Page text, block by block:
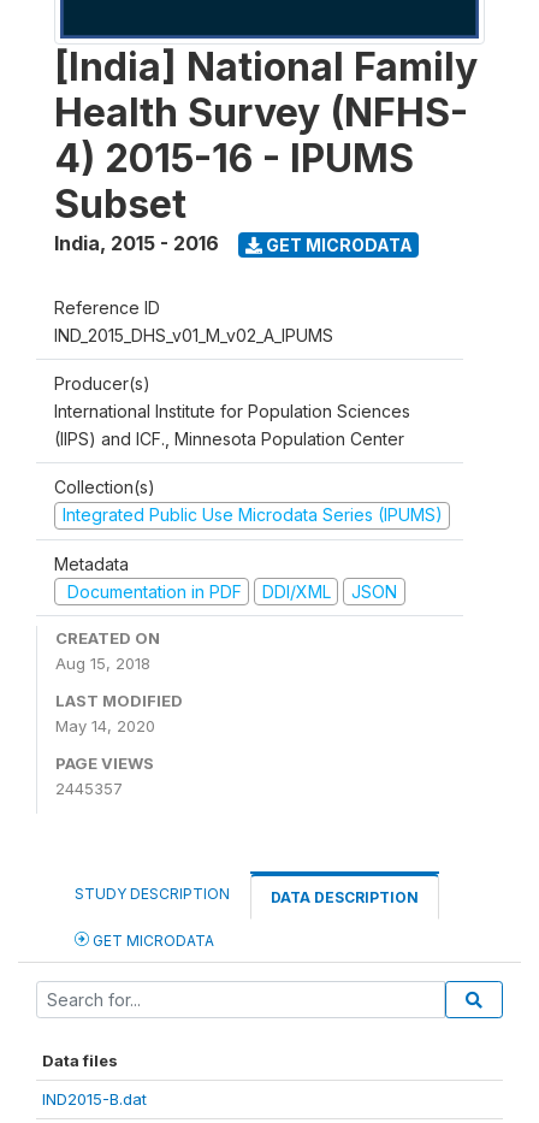
[India] National Family
Health Survey (NFHS-
4) 2015-16 - IPUMS
Subset
India, 2015 - 2016 GET MICRODATA
Reference ID
IND_2015_DHS_v01_M_v02_A_IPUMS
Producer(s)
International Institute for Population Sciences
(IIPS) and ICF., Minnesota Population Center
Collection(s)
Integrated Public Use Microdata Series (IPUMS)
Metadata
Documentation in PDF
DDI/XML JSON
CREATED ON
Aug 15, 2018
LAST MODIFIED
May 14, 2020
PAGE VIEWS
2445357
STUDY DESCRIPTION DATA DESCRIPTION
GET MICRODATA
Data files
IND2015-B.dat